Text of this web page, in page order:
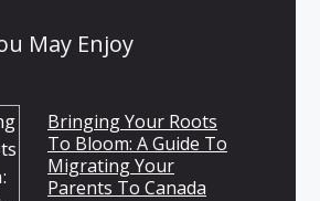
May Enjoy
Bringing Your Roots
To Bloom: A Guide To
Migrating Your
Parents To Canada